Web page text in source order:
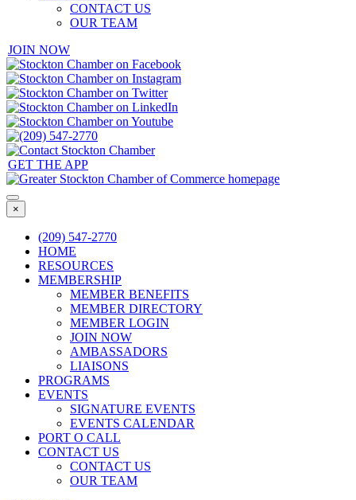
CONTACT US
OUR TEAM
JOIN NOW
GET THE APP
×
(209) 547-2770
HOME
RESOURCES
MEMBERSHIP
MEMBER BENEFITS
MEMBER DIRECTORY
MEMBER LOGIN
JOIN NOW
AMBASSADORS
LIAISONS
PROGRAMS
EVENTS
SIGNATURE EVENTS
EVENTS CALENDAR
PORT O CALL
CONTACT US
CONTACT US
OUR TEAM